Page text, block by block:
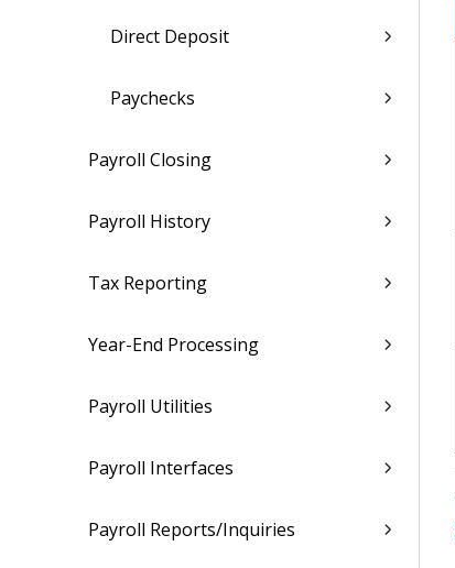
Direct Deposit
Paychecks
Payroll Closing
Payroll History
Tax Reporting
Year-End Processing
Payroll Utilities
Payroll Interfaces
Payroll Reports/Inquiries